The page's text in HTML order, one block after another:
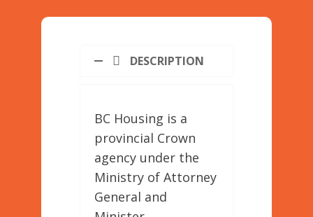
DESCRIPTION
BC Housing is a
provincial Crown
agency under the
Ministry of Attorney
General and